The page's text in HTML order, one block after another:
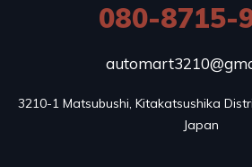
080-8715-
3210-1 Matsubushi, Kitakatsushika
Japan